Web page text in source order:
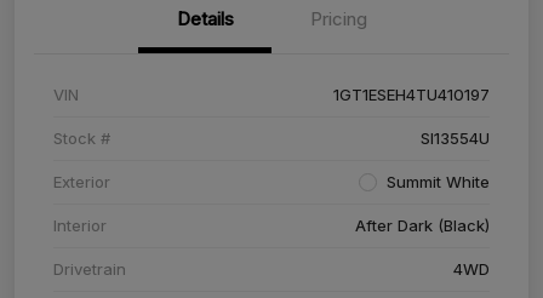
Details Pricing
VIN 1GT1ESEH4TU410197
Stock # SI13554U
Exterior Summit White
Interior After Dark (Black)
Drivetrain 4WD